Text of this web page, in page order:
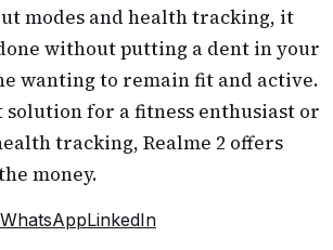
modes and health tracking, it
without putting a dent in your
wanting to remain fit and active.
for a fitness enthusiast or
tracking, Realme 2 offers
money.
WhatsAppLinkedIn